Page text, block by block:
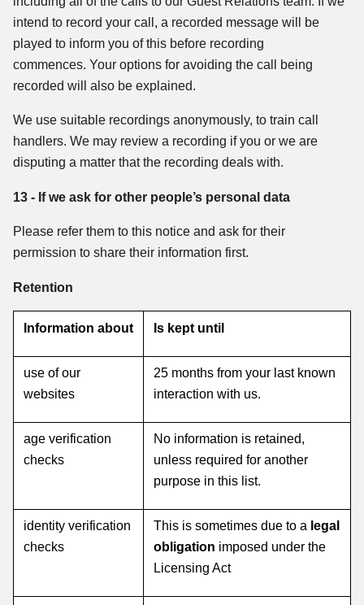
intend to record your call, a recorded message will be
played to inform you of this before recording
commences. Your options for avoiding the call being
recorded will also be explained.
We use suitable recordings anonymously, to train call
handlers. We may review a recording if you or we are
disputing a matter that the recording deals with.
13 - If we ask for other people’s personal data
Please refer them to this notice and ask for their
permission to share their information first.
Retention
Information about Is kept until
use of our
websites
25 months from your last known
interaction with us.
age verification
checks
No information is retained,
unless required for another
purpose in this list.
identity verification
checks
This is sometimes due to a legal
obligation imposed under the
Licensing Act